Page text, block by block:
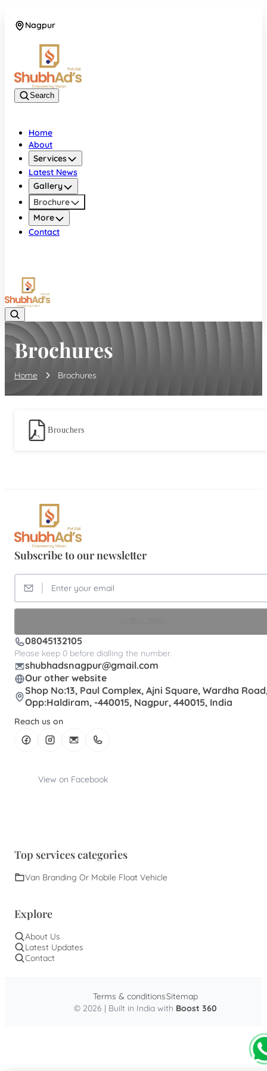
Nagpur
Search
Home
About
Services
Latest News
Gallery
Brochure
More
Contact
Brochures
Home Brochures
Brouchers
Subscribe to our newsletter
08045132105
Please keep 0 before dialling the number.
shubhadsnagpur@gmail.com
Our other website
Shop No:13, Paul Complex, Ajni Square, Wardha
Opp:Haldiram, -440015, Nagpur, 440015, India
Reach us on
View on Facebook
Top services categories
Van Branding Or Mobile Float Vehicle
Explore
About Us
Latest Updates
Contact
© 2026 | Built in India with Boost 360
Terms & conditionsSitemap